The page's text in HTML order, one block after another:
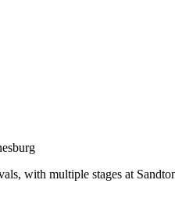
with multiple stages at